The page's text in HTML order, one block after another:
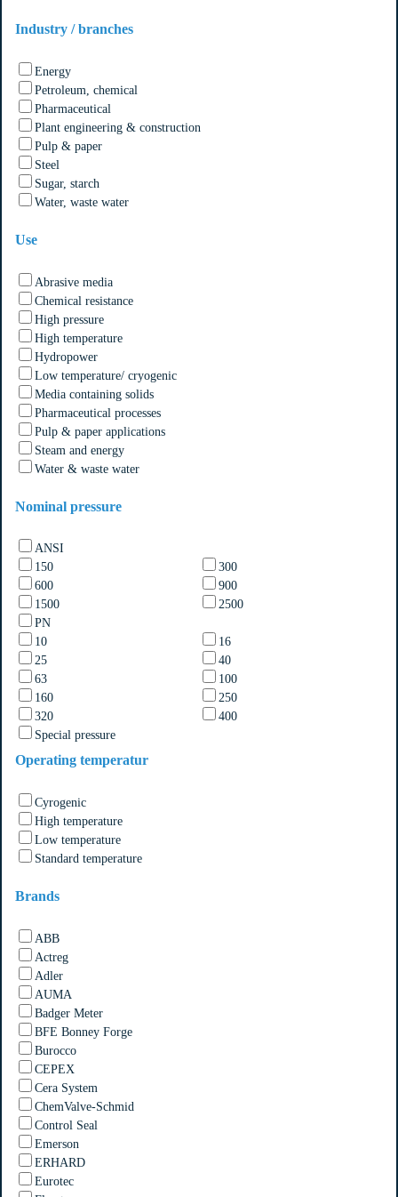
Industry / branches
Energy
Petroleum, chemical
Pharmaceutical
Plant engineering & construction
Pulp & paper
Steel
Sugar, starch
Water, waste water
Use
Abrasive media
Chemical resistance
High pressure
High temperature
Hydropower
Low temperature/ cryogenic
Media containing solids
Pharmaceutical processes
Pulp & paper applications
Steam and energy
Water & waste water
Nominal pressure
ANSI
150
300
600
900
1500
2500
PN
10
16
25
40
63
100
160
250
320
400
Special pressure
Operating temperatur
Cyrogenic
High temperature
Low temperature
Standard temperature
Brands
ABB
Actreg
Adler
AUMA
Badger Meter
BFE Bonney Forge
Burocco
CEPEX
Cera System
ChemValve-Schmid
Control Seal
Emerson
ERHARD
Eurotec